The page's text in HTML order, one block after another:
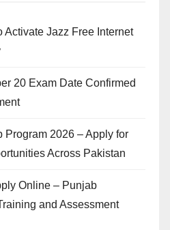
Activate Jazz Free Internet
20 Exam Date Confirmed
Program 2026 – Apply for
Across Pakistan
Online – Punjab
and Assessment